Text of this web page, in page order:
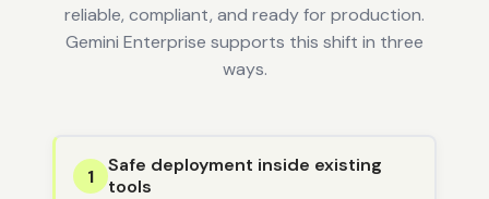
reliable, compliant, and ready for production.
Gemini Enterprise supports this shift in three
ways.
1
Safe deployment inside existing
tools